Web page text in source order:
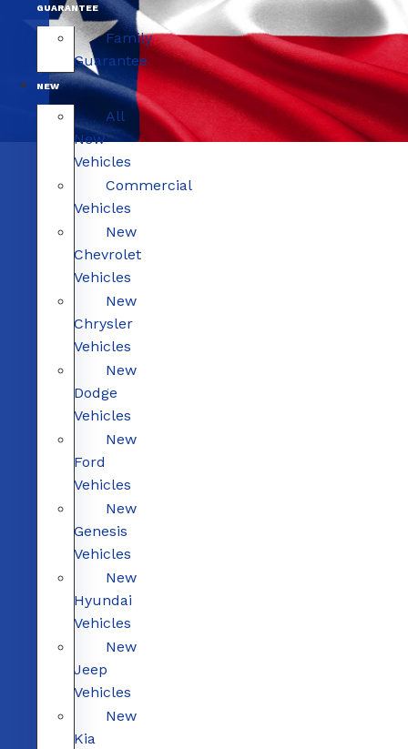
GUARANTEE
Family
Guarantee
NEW
All
New
Vehicles
Commercial
Vehicles
New
Chevrolet
Vehicles
New
Chrysler
Vehicles
New
Dodge
Vehicles
New
Ford
Vehicles
New
Genesis
Vehicles
New
Hyundai
Vehicles
New
Jeep
Vehicles
New
Kia